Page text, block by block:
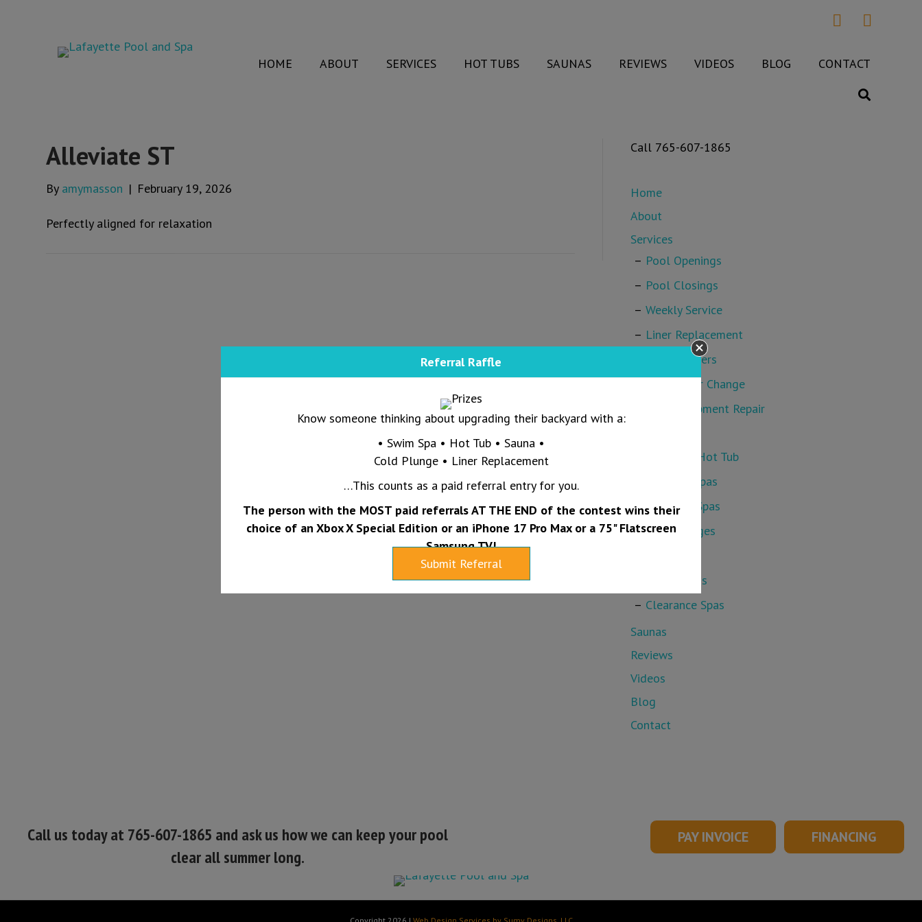
HOME ABOUT SERVICES HOT TUBS SAUNAS REVIEWS VIDEOS BLOG CONTACT
Alleviate ST
By amymasson | February 19, 2026
Perfectly aligned for relaxation
Call 765-607-1865
Home
About
Services
Pool Openings
Pool Closings
Weekly Service
Liner Replacement
Safety Covers
Sand Filter Change
Pool Equipment Repair
Find Your Hot Tub
Bullfrog Spas
Platinum Spas
Cold Plunges
Hot Springs
Clearance Spas
Saunas
Reviews
Videos
Blog
Contact
Call us today at 765-607-1865 and ask us how we can keep your pool
clear all summer long.
PAY INVOICE FINANCING
Referral Raffle
Know someone thinking about upgrading their backyard with a:
• Swim Spa • Hot Tub • Sauna •
Cold Plunge • Liner Replacement
…This counts as a paid referral entry for you.
The person with the MOST paid referrals AT THE END of the contest wins their
choice of an Xbox X Special Edition or an iPhone 17 Pro Max or a 75" Flatscreen
Samsung TV!
Submit Referral